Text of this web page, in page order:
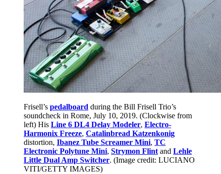
Frisell’s pedalboard during the Bill Frisell Trio’s
soundcheck in Rome, July 10, 2019. (Clockwise from
left) His Line 6 DL4 Delay Modeler, Electro-
Harmonix Freeze, Catalinbread Katzenkonig
distortion, Ibanez Tube Screamer Mini, TC
Electronic Polytune Mini, Strymon Flint and Lehle
Little Dual Amp Switcher. (Image credit: LUCIANO
VITI/GETTY IMAGES)